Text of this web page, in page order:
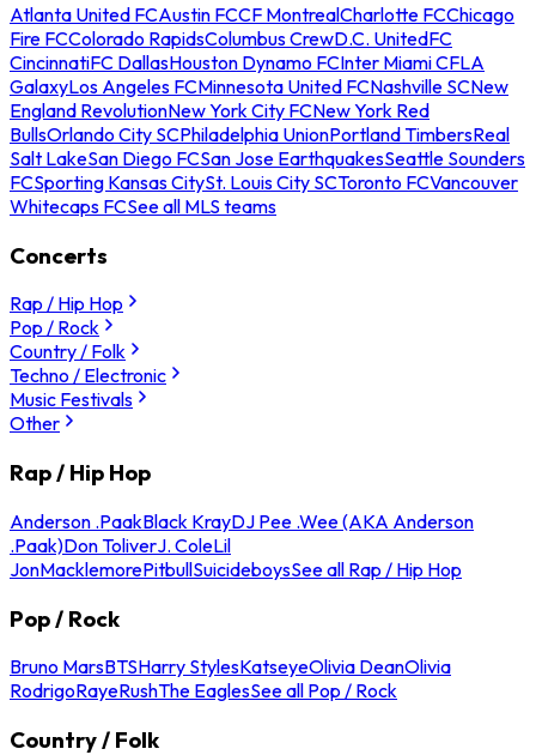
Atlanta United FCAustin FCCF MontrealCharlotte FCChicago
Fire FCColorado RapidsColumbus CrewD.C. UnitedFC
CincinnatiFC DallasHouston Dynamo FCInter Miami CFLA
GalaxyLos Angeles FCMinnesota United FCNashville SCNew
England RevolutionNew York City FCNew York Red
BullsOrlando City SCPhiladelphia UnionPortland TimbersReal
Salt LakeSan Diego FCSan Jose EarthquakesSeattle Sounders
FCSporting Kansas CitySt. Louis City SCToronto FCVancouver
Whitecaps FCSee all MLS teams
Concerts
Rap / Hip Hop
Pop / Rock
Country / Folk
Techno / Electronic
Music Festivals
Other
Rap / Hip Hop
Anderson .PaakBlack KrayDJ Pee .Wee (AKA Anderson
.Paak)Don ToliverJ. ColeLil
JonMacklemorePitbullSuicideboysSee all Rap / Hip Hop
Pop / Rock
Bruno MarsBTSHarry StylesKatseyeOlivia DeanOlivia
RodrigoRayeRushThe EaglesSee all Pop / Rock
Country / Folk